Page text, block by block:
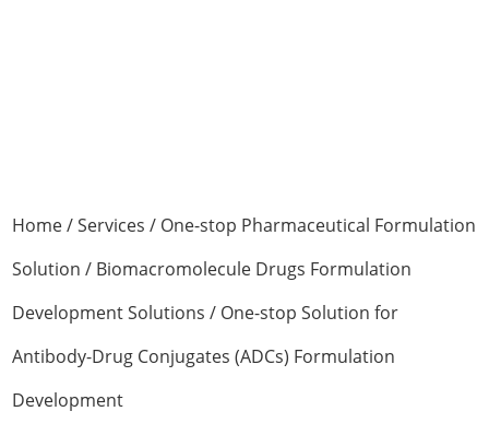
Home/Services / One-stop Pharmaceutical Formulation
Solution / Biomacromolecule Drugs Formulation
Development Solutions / One-stop Solution for
Antibody-Drug Conjugates (ADCs) Formulation
Development